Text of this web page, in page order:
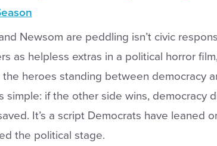
Newsom are peddling isn’t civic
as helpless extras in a political horror
heroes standing between democracy
simple: if the other side wins, democracy
It’s a script Democrats have leaned
the political stage.